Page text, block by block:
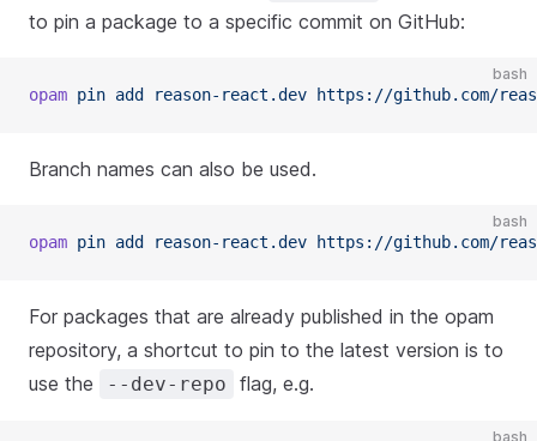
to pin a package to a specific commit on GitHub:
bash
opam pin add reason-react.dev https://github.com/
Branch names can also be used.
bash
opam pin add reason-react.dev https://github.com/
For packages that are already published in the opam
repository, a shortcut to pin to the latest version is to
use the
--dev-repo flag, e.g.
bash